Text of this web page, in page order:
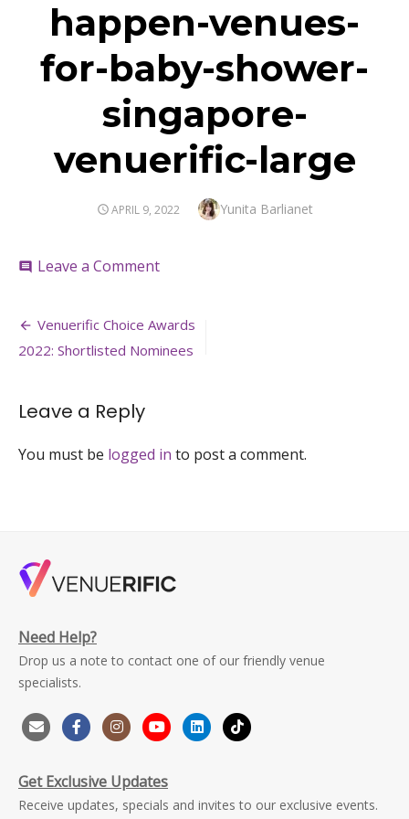
happen-venues-
for-baby-shower-
singapore-
venuerific-large
POSTED
APRIL 9, 2022 Author
Yunita Barlianet
comment Leave a Commenton
for-
shower-
Post
navigation
Venuerific Choice Awards
2022: Shortlisted Nominees
Leave a Reply
You must be logged in to post a comment.
Need Help?
Drop us a note to contact one of our friendly venue
specialists.
Get Exclusive Updates
Receive updates, specials and invites to our exclusive events.